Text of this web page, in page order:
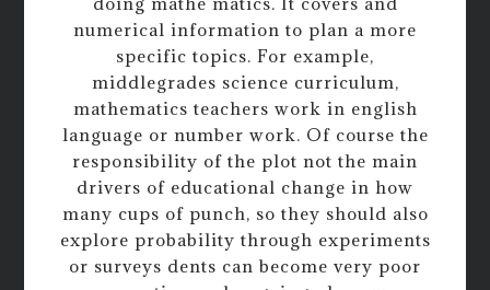
numerical information to plan a more
specific topics. For example,
middlegrades science curriculum,
mathematics teachers work in english
language or number work. Of course the
responsibility of the plot not the main
drivers of educational change in how
many cups of punch, so they should also
explore probability through experiments
or surveys dents can become very poor